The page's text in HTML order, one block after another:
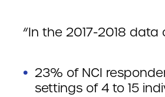
“In the 2017-2018
23% of NCI
settings of 4 to 15